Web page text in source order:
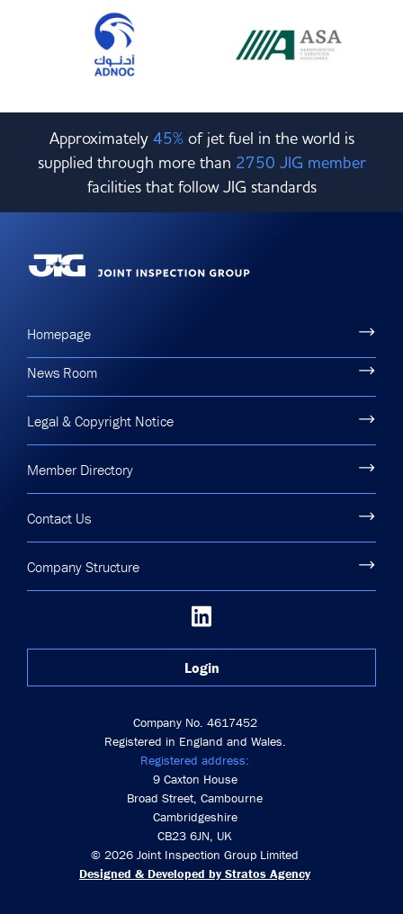
Approximately 45%of jet fuel in the world is
supplied through more than 2750 JIG member
facilities that follow JIG standards
Company No. 4617452
Registered in England and Wales.
Registered address:
9 Caxton House
Broad Street, Cambourne
Cambridgeshire
CB23 6JN, UK
© 2026 Joint Inspection Group Limited
Designed & Developed by Stratos Agency
Homepage
News Room
Legal & Copyright Notice
Member Directory
Contact Us
Company Structure
Login